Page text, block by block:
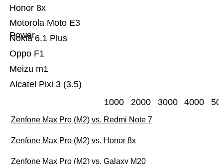
Alcatel Pixi 3 (3.5)
Meizu m1
Oppo F1
Nokia 6.1 Plus
Motorola Moto E3
Power
Honor 8x
1000 2000 3000 4000
Zenfone Max Pro (M2) vs. Redmi Note 7
Zenfone Max Pro (M2) vs. Honor 8x
Zenfone Max Pro (M2) vs. Galaxy M20